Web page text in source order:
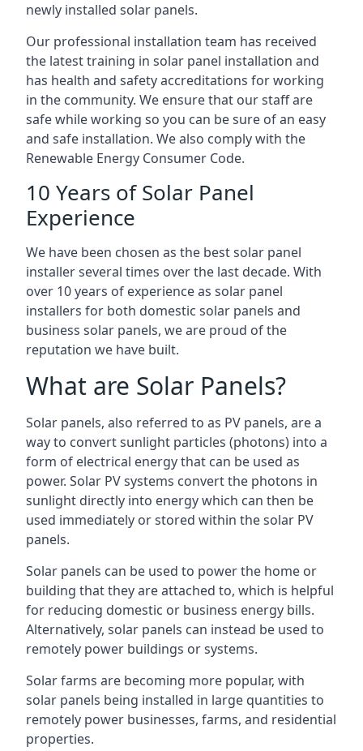
newly installed solar panels.
Our professional installation team has received
the latest training in solar panel installation and
has health and safety accreditations for working
in the community. We ensure that our staff are
safe while working so you can be sure of an easy
and safe installation. We also comply with the
Renewable Energy Consumer Code.
10 Years of Solar Panel
Experience
We have been chosen as the best solar panel
installer several times over the last decade. With
over 10 years of experience as solar panel
installers for both domestic solar panels and
business solar panels, we are proud of the
reputation we have built.
What are Solar Panels?
Solar panels, also referred to as PV panels, are a
way to convert sunlight particles (photons) into a
form of electrical energy that can be used as
power. Solar PV systems convert the photons in
sunlight directly into energy which can then be
used immediately or stored within the solar PV
panels.
Solar panels can be used to power the home or
building that they are attached to, which is helpful
for reducing domestic or business energy bills.
Alternatively, solar panels can instead be used to
remotely power buildings or systems.
Solar farms are becoming more popular, with
solar panels being installed in large quantities to
remotely power businesses, farms, and residential
properties.